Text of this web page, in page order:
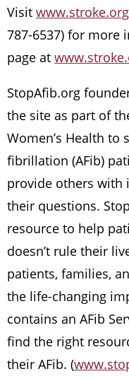
Visit www.stroke.org
787-6537) for more
page at
StopAfib.org
the site as part of
Women’s Health to
fibrillation (AFib)
provide others with
their questions.
resource to help
doesn’t rule their
patients, families,
the life-changing
contains an AFib
find the right
their AFib. (